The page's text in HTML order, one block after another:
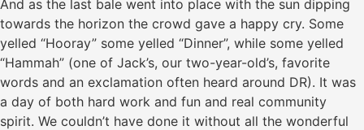
And as the last bale went into place with the sun dipping
towards the horizon the crowd gave a happy cry. Some
yelled “Hooray” some yelled “Dinner”, while some yelled
“Hammah” (one of Jack’s, our two-year-old’s, favorite
words and an exclamation often heard around DR). It was
a day of both hard work and fun and real community
spirit. We couldn’t have done it without all the wonderful